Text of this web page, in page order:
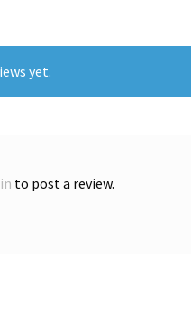
yet.
to post a review.